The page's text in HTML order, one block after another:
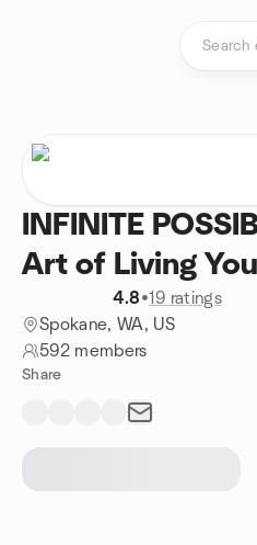
INFINITE
Art of Living
4.8•19 ratings
Spokane, WA, US
592 members
Share